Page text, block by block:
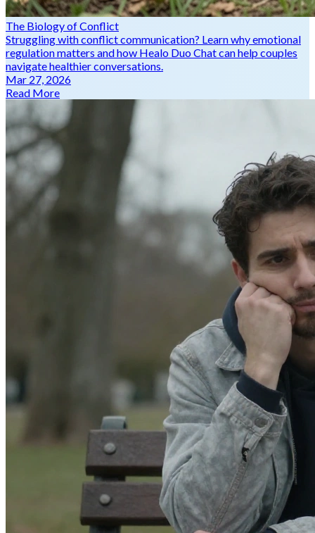
The Biology of Conflict
Struggling with conflict communication? Learn why emotional
regulation matters and how Healo Duo Chat can help couples
navigate healthier conversations.
Mar 27, 2026
Read More